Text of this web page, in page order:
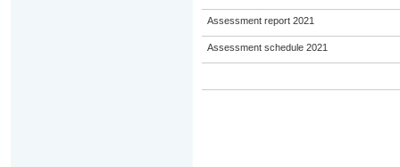
Assessment report 2021
Assessment schedule 2021